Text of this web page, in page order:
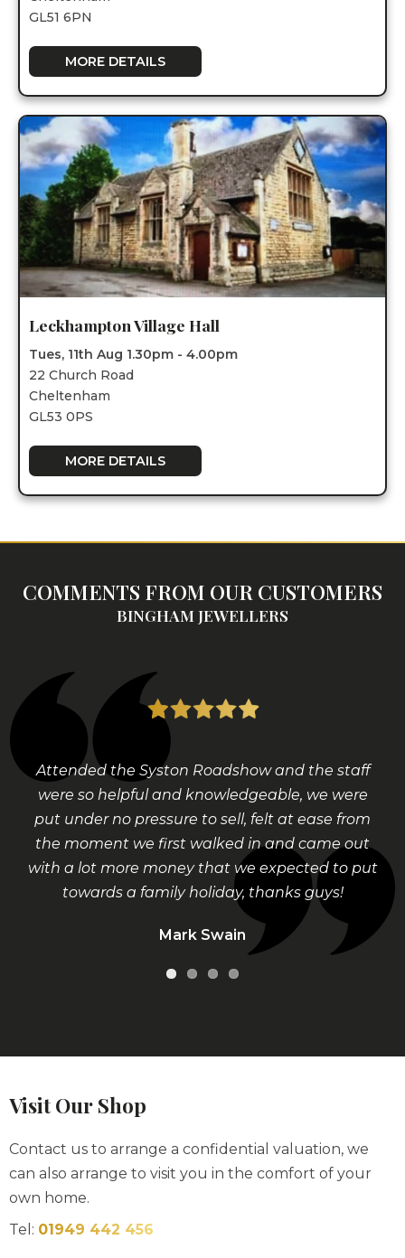
GL51 6PN
MORE DETAILS
Leckhampton Village Hall
Tues, 11th Aug 1.30pm - 4.00pm
22 Church Road
Cheltenham
GL53 0PS
MORE DETAILS
COMMENTS FROM OUR CUSTOMERS
BINGHAM JEWELLERS
Attended the Syston Roadshow and the staff
were so helpful and knowledgeable, we were
put under no pressure to sell, felt at ease from
the moment we first walked in and came out
with a lot more money that we expected to put
towards a family holiday, thanks guys!
Mark Swain
Visit Our Shop
Contact us to arrange a confidential valuation, we
can also arrange to visit you in the comfort of your
own home.
Tel: 01949 442 456